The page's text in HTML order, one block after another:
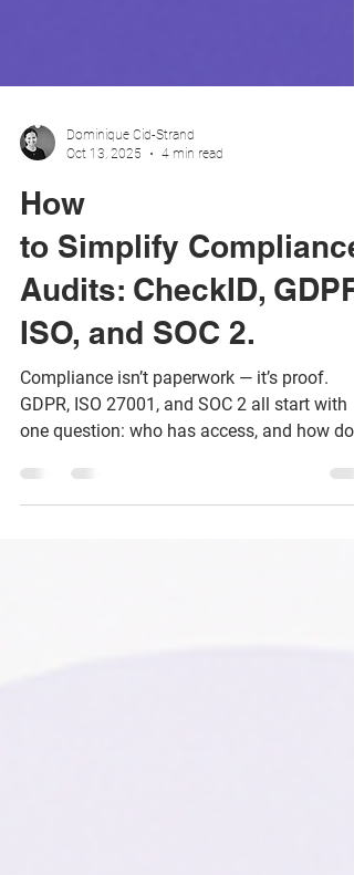
Oct 13, 2025
How
to Simplify Compliance
Audits: CheckID, GDPR,
ISO, and SOC 2.
Compliance isn’t paperwork — it’s proof.
one question: who has access, and how do
you know?